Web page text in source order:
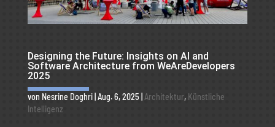
Designing the Future: Insights on AI and
Software Architecture from WeAreDevelopers
2025
von Nesrine Doghri| Aug. 6, 2025 Architektur, Künstliche
Intelligenz